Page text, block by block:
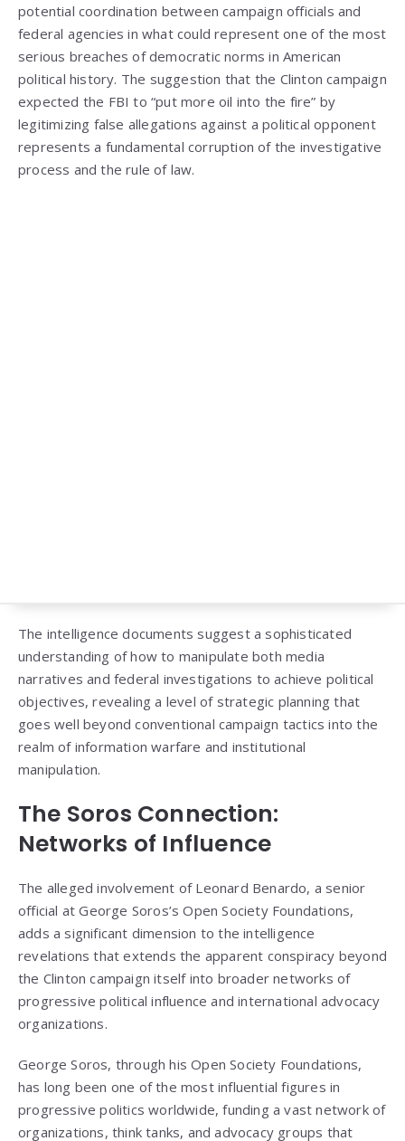
potential coordination between campaign officials and
federal agencies in what could represent one of the most
serious breaches of democratic norms in American
political history. The suggestion that the Clinton campaign
expected the FBI to “put more oil into the fire” by
legitimizing false allegations against a political opponent
represents a fundamental corruption of the investigative
process and the rule of law.
The intelligence documents suggest a sophisticated
understanding of how to manipulate both media
narratives and federal investigations to achieve political
objectives, revealing a level of strategic planning that
goes well beyond conventional campaign tactics into the
realm of information warfare and institutional
manipulation.
The Soros Connection:
Networks of Influence
The alleged involvement of Leonard Benardo, a senior
official at George Soros’s Open Society Foundations,
adds a significant dimension to the intelligence
revelations that extends the apparent conspiracy beyond
the Clinton campaign itself into broader networks of
progressive political influence and international advocacy
organizations.
George Soros, through his Open Society Foundations,
has long been one of the most influential figures in
progressive politics worldwide, funding a vast network of
organizations, think tanks, and advocacy groups that